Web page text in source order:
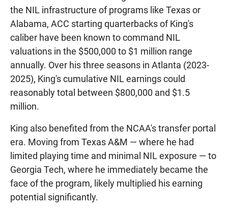
the NIL infrastructure of programs like Texas or
Alabama, ACC starting quarterbacks of King's
caliber have been known to command NIL
valuations in the $500,000 to $1 million range
annually. Over his three seasons in Atlanta (2023-
2025), King's cumulative NIL earnings could
reasonably total between $800,000 and $1.5
million.
King also benefited from the NCAA's transfer portal
era. Moving from Texas A&M — where he had
limited playing time and minimal NIL exposure — to
Georgia Tech, where he immediately became the
face of the program, likely multiplied his earning
potential significantly.